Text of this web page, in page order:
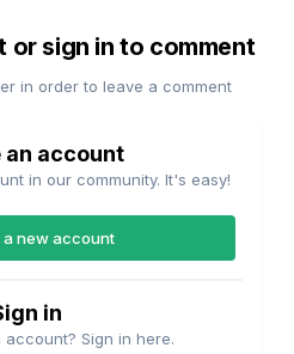
or sign in to comment
in order to leave a comment
an account
in our community. It's easy!
a new account
in
Sign in here.